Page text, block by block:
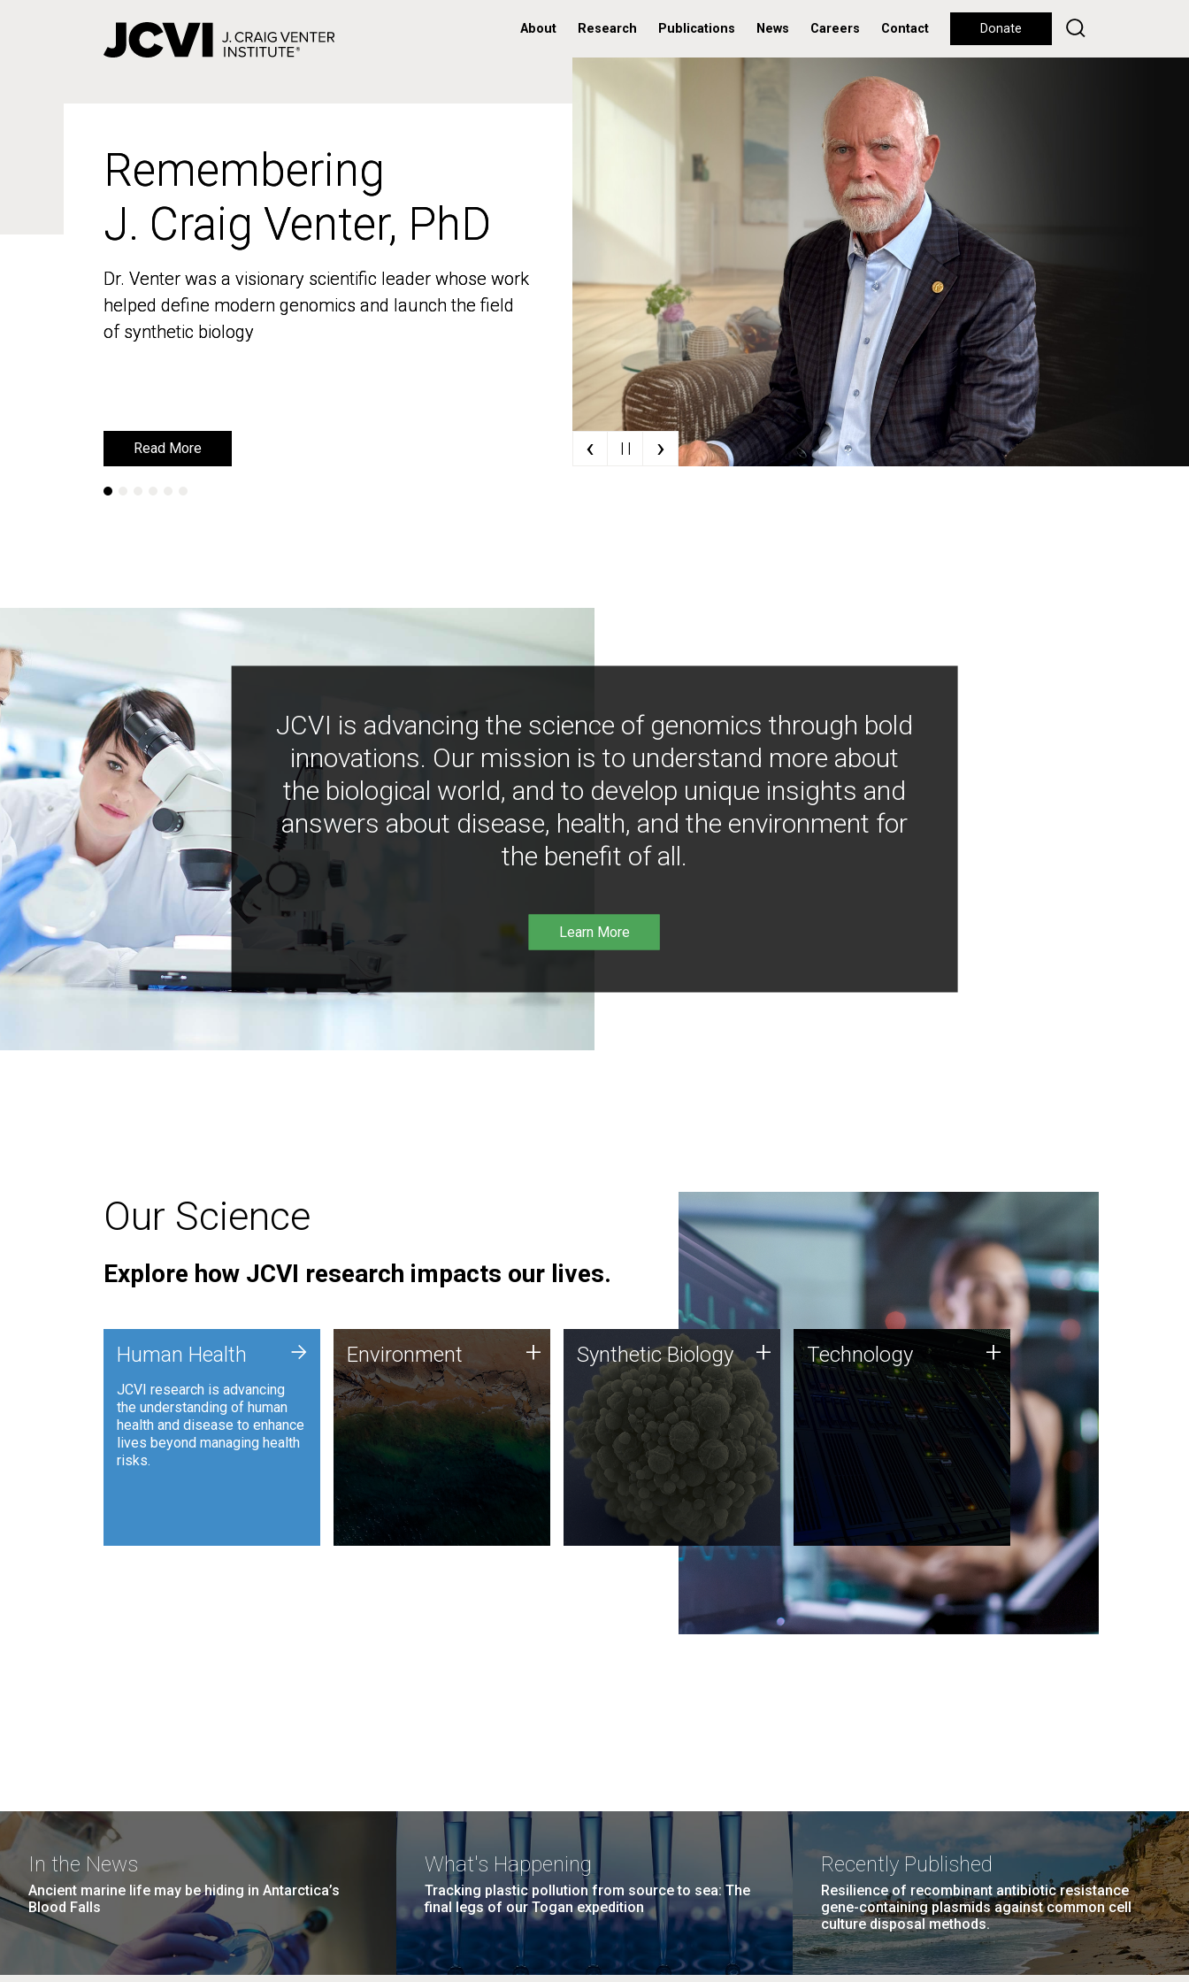
About Research Publications News Careers Contact Donate
Remembering
J. Craig Venter, PhD
Dr. Venter was a visionary scientific leader whose work
helped define modern genomics and launch the field
of synthetic biology
Read More
Remembering
J. Craig Venter, PhD
Dr. Venter was a visionary scientific leader whose work
helped define modern genomics and launch the field
of synthetic biology
Read More ‹ | | ›
JCVI is advancing the science of genomics through bold
innovations. Our mission is to understand more about
the biological world, and to develop unique insights and
answers about disease, health, and the environment for
the benefit of all.
Learn More
Our Science
Explore how JCVI research impacts our lives.
Human Health
JCVI research is advancing
the understanding of human
health and disease to enhance
lives beyond managing health
risks.
+ Environment
JCVI is using DNA sequencing
and analysis along with
synthetic biology techniques
to harness microbes for uses
such as plastic degradation
and sustainable agriculture.
Environment + Synthetic Biology
Synthetic genomics holds
great promise for the future,
and the JCVI team is at the
forefront of discoveries and
important public dialogue.
Synthetic Biology + Technology
JCVI was built on a foundation
of technology strengths and
this tradition continues today.
Technology +
In the News
Ancient marine life may be hiding in Antarctica’s
Blood Falls
What's Happening
Tracking plastic pollution from source to sea: The
final legs of our Togan expedition
Recently Published
Resilience of recombinant antibiotic resistance
gene-containing plasmids against common cell
culture disposal methods.